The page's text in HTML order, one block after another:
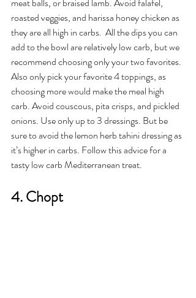
meat balls, or braised lamb. Avoid falafel,
roasted veggies, and harissa honey chicken as
they are all high in carbs.  All the dips you can
add to the bowl are relatively low carb, but we
recommend choosing only your two favorites.
Also only pick your favorite 4 toppings, as
choosing more would make the meal high
carb. Avoid couscous, pita crisps, and pickled
onions. Use only up to 3 dressings. But be
sure to avoid the lemon herb tahini dressing as
it’s higher in carbs. Follow this advice for a
tasty low carb Mediterranean treat.
4. Chopt